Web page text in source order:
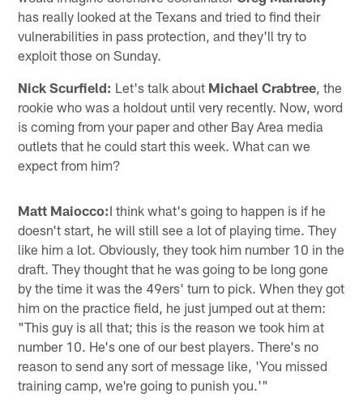
has really looked at the Texans and tried to find their
vulnerabilities in pass protection, and they'll try to
exploit those on Sunday.
Nick Scurfield: Let's talk about Michael Crabtree , the
rookie who was a holdout until very recently. Now, word
is coming from your paper and other Bay Area media
outlets that he could start this week. What can we
expect from him?
Matt Maiocco:I think what's going to happen is if he
doesn't start, he will still see a lot of playing time. They
like him a lot. Obviously, they took him number 10 in the
draft. They thought that he was going to be long gone
by the time it was the 49ers' turn to pick. When they got
him on the practice field, he just jumped out at them:
"This guy is all that; this is the reason we took him at
number 10. He's one of our best players. There's no
reason to send any sort of message like, 'You missed
training camp, we're going to punish you.'"